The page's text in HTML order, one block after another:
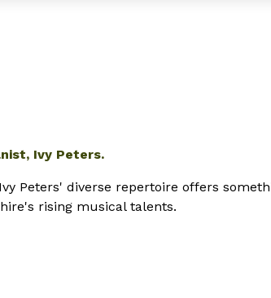
Ivy Peters.
Ivy Peters' diverse repertoire offers
rising musical talents.